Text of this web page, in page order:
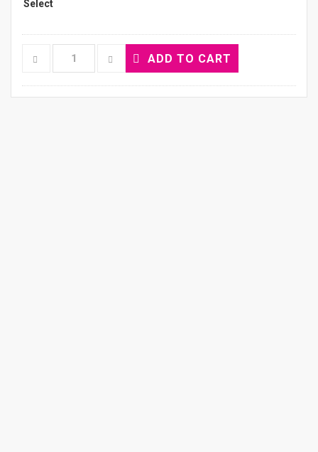
ADD TO CART